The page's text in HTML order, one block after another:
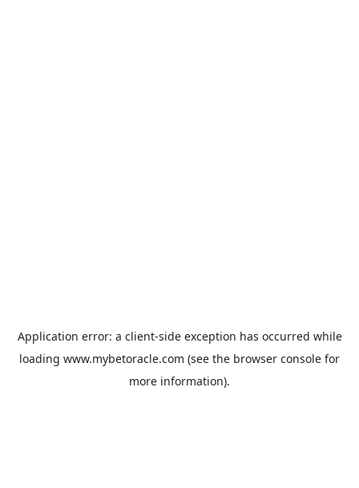
Application error: a client-side exception has occurred while
loading www.mybetoracle.com (see the browser console for
more information).